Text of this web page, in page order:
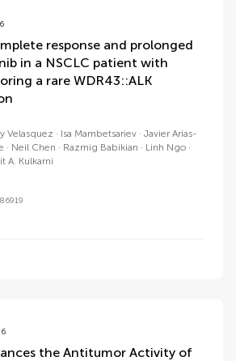
response and prolonged
in a NSCLC patient with
a rare WDR43::ALK
Velasquez Isa Mambetsariev
Javier Arias-
Neil Chen Razmig Babikian
Linh Ngo
A. Kulkarni
the Antitumor Activity of